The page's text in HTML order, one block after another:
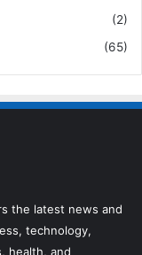
(2)
(65)
the latest news and
technology,
health, and